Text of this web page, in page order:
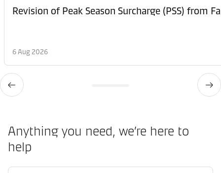
6 Aug 2026
Anything you need, we’re here to
help